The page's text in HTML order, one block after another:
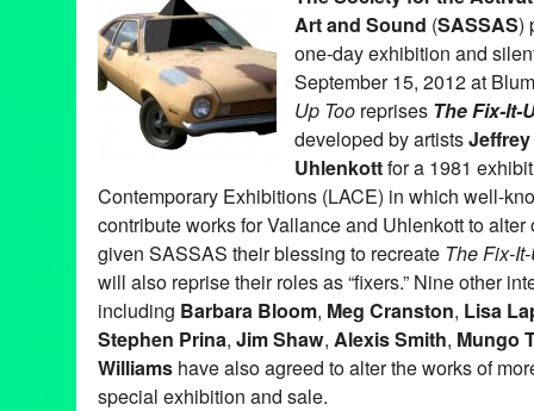
Art and Sound (SASSAS)
one-day exhibition and
September 15, 2012 at
Up Too reprises The Fix-It-
developed by artists
Uhlenkottfor a 1981
Contemporary Exhibitions (LACE) in which well-
contribute works for Vallance and Uhlenkott to alter
given SASSAS their blessing to recreate The Fix-
will also reprise their roles as “fixers.” Nine other
including Barbara Bloom, Meg Cranston, Lisa
Stephen Prina, Jim Shaw, Alexis Smith, Mungo
Williams have also agreed to alter the works of
special exhibition and sale.